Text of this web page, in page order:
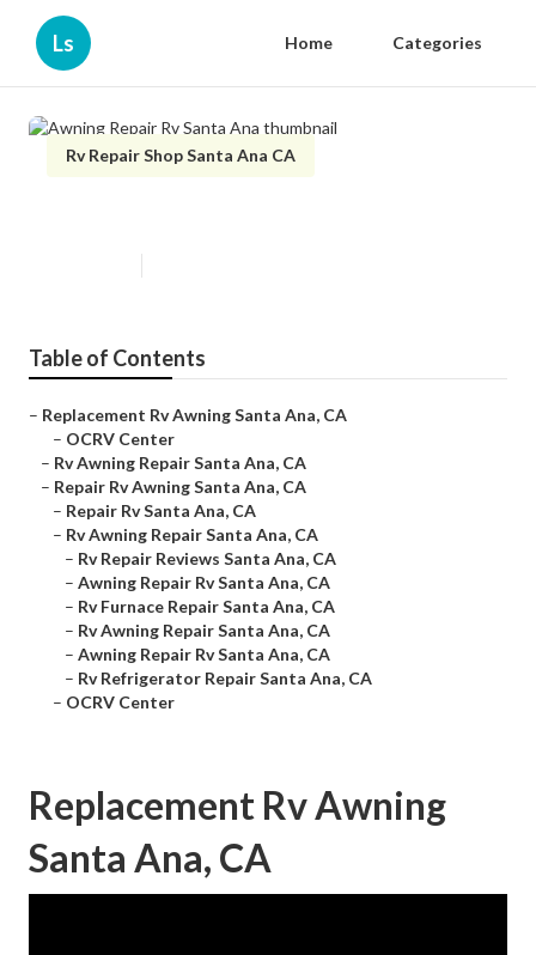
Ls Home Categories
Rv Repair Shop Santa Ana CA
Table of Contents
– Replacement Rv Awning Santa Ana, CA
– OCRV Center
– Rv Awning Repair Santa Ana, CA
– Repair Rv Awning Santa Ana, CA
– Repair Rv Santa Ana, CA
– Rv Awning Repair Santa Ana, CA
– Rv Repair Reviews Santa Ana, CA
– Awning Repair Rv Santa Ana, CA
– Rv Furnace Repair Santa Ana, CA
– Rv Awning Repair Santa Ana, CA
– Awning Repair Rv Santa Ana, CA
– Rv Refrigerator Repair Santa Ana, CA
– OCRV Center
Replacement Rv Awning
Santa Ana, CA